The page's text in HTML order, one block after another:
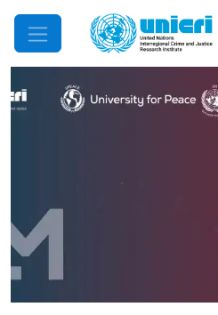
Mobile Menu